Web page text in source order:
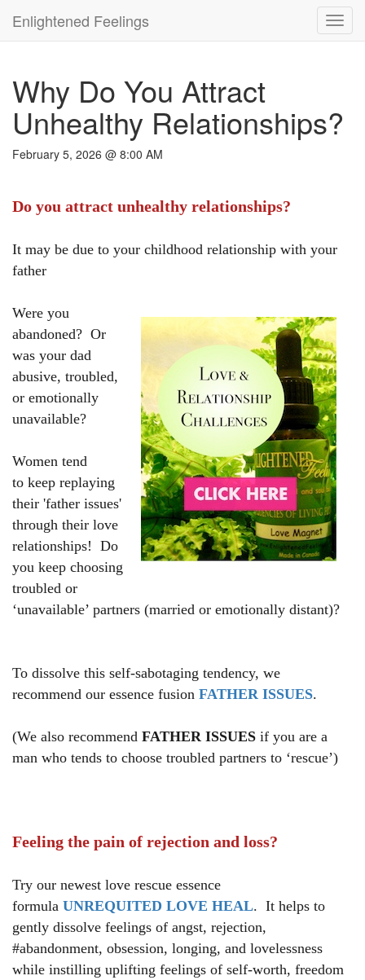
Enlightened Feelings
Why Do You Attract
Unhealthy Relationships?
February 5, 2026 @ 8:00 AM
Do you attract unhealthy relationships?
It may be due to your childhood relationship with your
father
Were you
abandoned? Or
was your dad
abusive, troubled,
or emotionally
unavailable?
Women tend
to keep replaying
their 'father issues'
through their love
relationships! Do
you keep choosing
troubled or
‘unavailable’ partners (married or emotionally distant)?
To dissolve this self-sabotaging tendency, we
recommend our essence fusion FATHER ISSUES.
(We also recommend FATHER ISSUES if you are a
man who tends to choose troubled partners to ‘rescue’)
Feeling the pain of rejection and loss?
Try our newest love rescue essence
formula UNREQUITED LOVE HEAL. It helps to
gently dissolve feelings of angst, rejection,
#abandonment, obsession, longing, and lovelessness
while instilling uplifting feelings of self-worth, freedom